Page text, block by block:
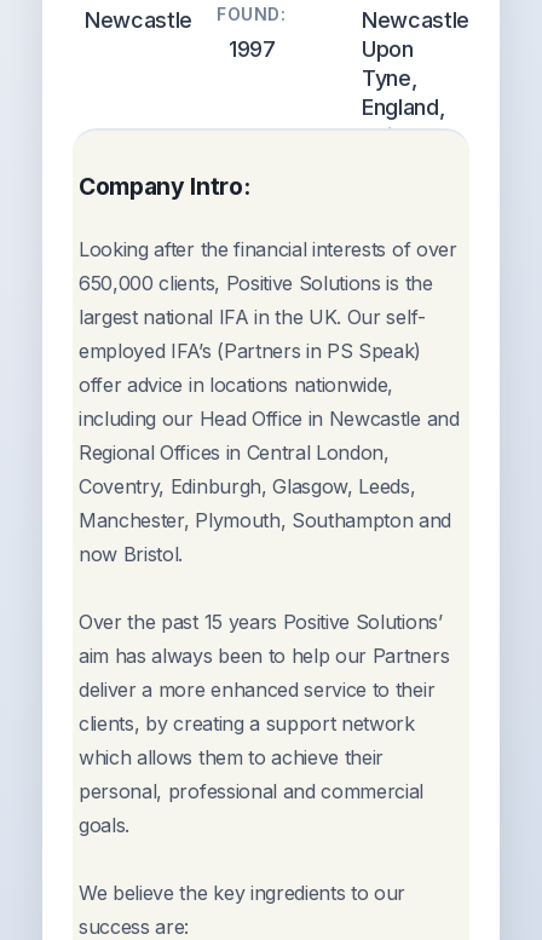
Newcastle
FOUND:
1997
Newcastle
Upon
Tyne,
England,
United
Company Intro:
Looking after the financial interests of over
650,000 clients, Positive Solutions is the
largest national IFA in the UK. Our self-
employed IFA’s (Partners in PS Speak)
offer advice in locations nationwide,
including our Head Office in Newcastle and
Regional Offices in Central London,
Coventry, Edinburgh, Glasgow, Leeds,
Manchester, Plymouth, Southampton and
now Bristol.
Over the past 15 years Positive Solutions’
aim has always been to help our Partners
deliver a more enhanced service to their
clients, by creating a support network
which allows them to achieve their
personal, professional and commercial
goals.
We believe the key ingredients to our
success are: